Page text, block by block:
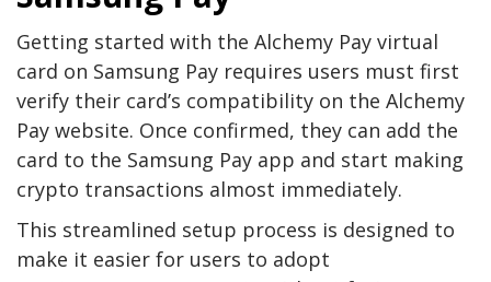
Getting started with the Alchemy Pay virtual
card on Samsung Pay requires users must first
verify their card’s compatibility on the Alchemy
Pay website. Once confirmed, they can add the
card to the Samsung Pay app and start making
crypto transactions almost immediately.
This streamlined setup process is designed to
make it easier for users to adopt